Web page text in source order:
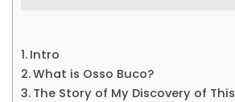
Intro
What is Osso Buco?
The Story of My Discovery of This